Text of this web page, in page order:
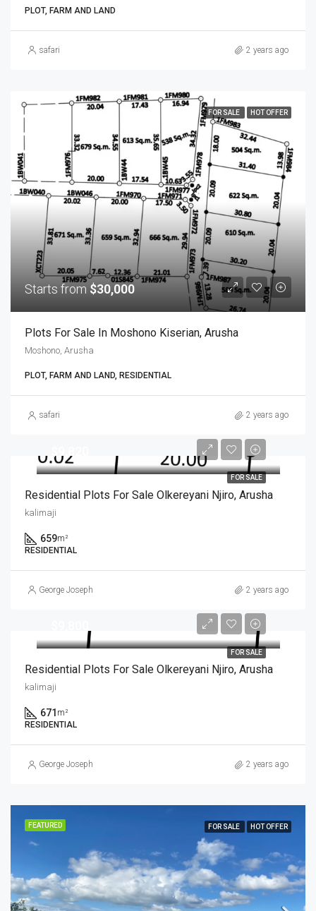
PLOT, FARM AND LAND
safari 2 years ago
FOR SALE HOT OFFER
Starts from $30,000
Plots For Sale In Moshono Kiserian, Arusha
Moshono, Arusha
PLOT, FARM AND LAND, RESIDENTIAL
safari 2 years ago
FOR SALE
Residential Plots For Sale Olkereyani Njiro, Arusha
kalimaji
659m²
RESIDENTIAL
George Joseph 2 years ago
FOR SALE
Residential Plots For Sale Olkereyani Njiro, Arusha
kalimaji
671 m²
RESIDENTIAL
George Joseph 2 years ago
FEATURED FOR SALE HOT OFFER